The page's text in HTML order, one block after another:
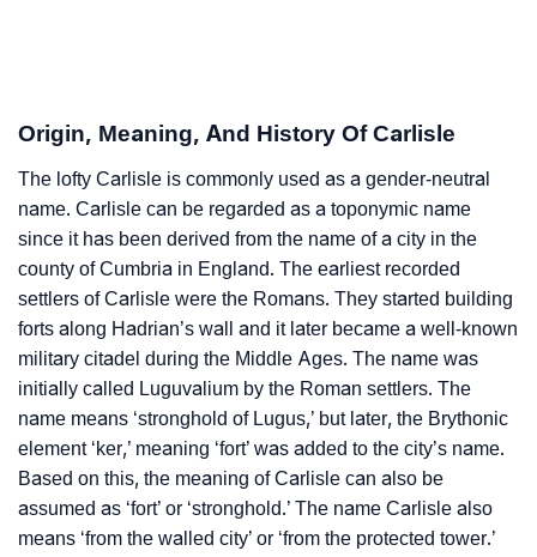
❯
As Per Numerology
❯ Carlisle In Different Languages
❯ Carlisle In Fancy Fonts
❯ Adorable ‘Carlisle’ Wallpapers To Share
❯
How To Communicate The Name Carlisle In Sign
Languages
❯ Name Numerology For Carlisle
❯ Baby Name Lists Containing Carlisle
❯ Movie Titles Inspired By The Name Carlisle
Origin, Meaning, And History Of Carlisle
The lofty Carlisle is commonly used as a gender-neutral
name. Carlisle can be regarded as a toponymic name
since it has been derived from the name of a city in the
county of Cumbria in England. The earliest recorded
settlers of Carlisle were the Romans. They started building
forts along Hadrian’s wall and it later became a well-known
military citadel during the Middle Ages. The name was
initially called Luguvalium by the Roman settlers. The
name means ‘stronghold of Lugus,’ but later, the Brythonic
element ‘ker,’ meaning ‘fort’ was added to the city’s name.
Based on this, the meaning of Carlisle can also be
assumed as ‘fort’ or ‘stronghold.’ The name Carlisle also
means ‘from the walled city’ or ‘from the protected tower.’